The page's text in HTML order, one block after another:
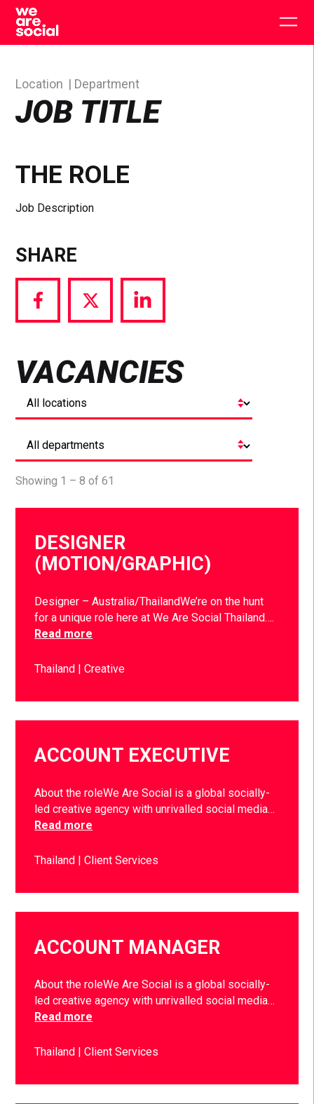
Skip
content
JOB TITLE
Location Department
THE ROLE
Job Description
SHARE
Share
via
Share
via
Share
via
VACANCIES
Showing 1 – 8 of 61
DESIGNER
(MOTION/GRAPHIC)
Designer – Australia/ThailandWe’re on the hunt
for a unique role here at We Are Social Thailand….
Read more
Thailand Creative
ACCOUNT EXECUTIVE
About the roleWe Are Social is a global socially-
led creative agency with unrivalled social media…
Read more
Thailand Client Services
ACCOUNT MANAGER
About the roleWe Are Social is a global socially-
led creative agency with unrivalled social media…
Read more
Thailand Client Services